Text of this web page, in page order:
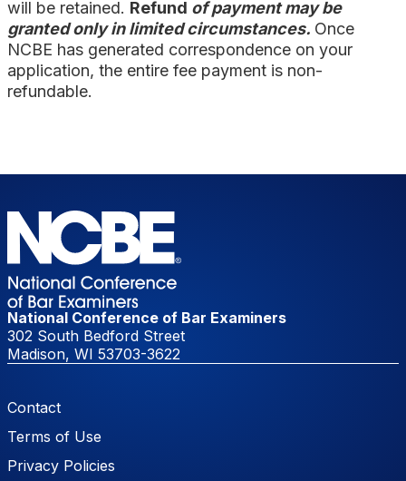
will be retained. Refund of payment may be
granted only in limited circumstances. Once
NCBE has generated correspondence on your
application, the entire fee payment is non-
refundable.
National Conference of Bar Examiners
302 South Bedford Street
Madison, WI 53703-3622
Footer Menu
Contact
Terms of Use
Privacy Policies